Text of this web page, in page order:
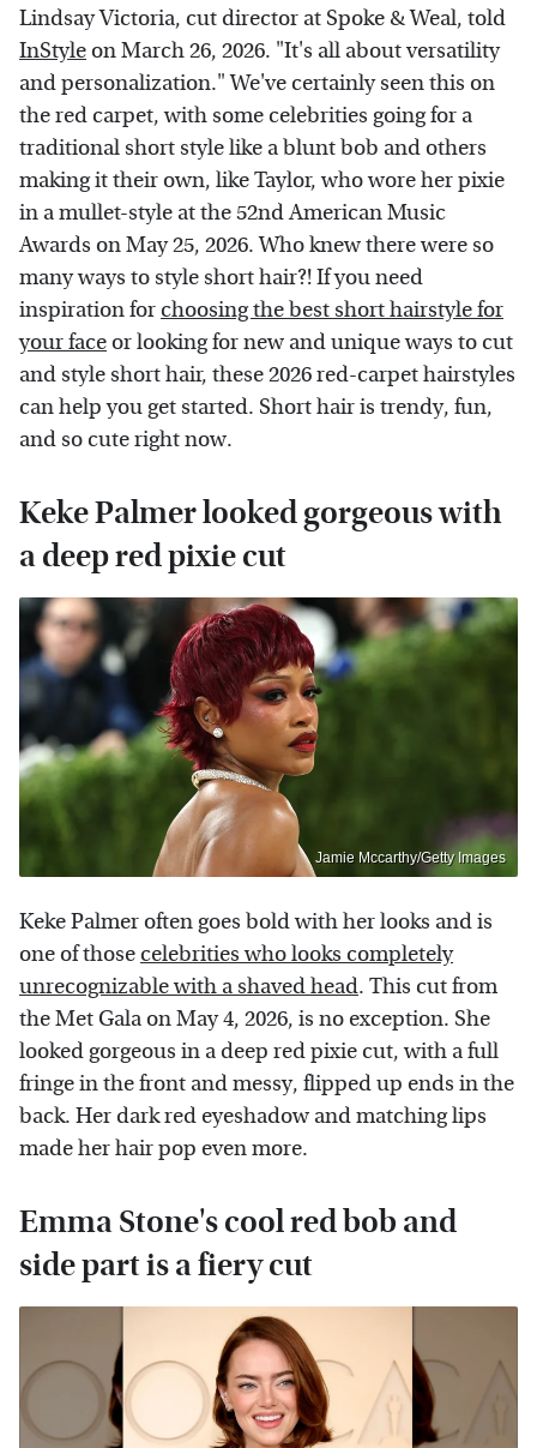
Lindsay Victoria, cut director at Spoke & Weal, told
InStyleon March 26, 2026. "It's all about versatility
and personalization." We've certainly seen this on
the red carpet, with some celebrities going for a
traditional short style like a blunt bob and others
making it their own, like Taylor, who wore her pixie
in a mullet-style at the 52nd American Music
Awards on May 25, 2026. Who knew there were so
many ways to style short hair?! If you need
inspiration for choosing the best short hairstyle for
your faceor looking for new and unique ways to cut
and style short hair, these 2026 red-carpet hairstyles
can help you get started. Short hair is trendy, fun,
and so cute right now.
Keke Palmer looked gorgeous with
a deep red pixie cut
Jamie Mccarthy/Getty Images
Keke Palmer often goes bold with her looks and is
one of those celebrities who looks completely
unrecognizable with a shaved head. This cut from
the Met Gala on May 4, 2026, is no exception. She
looked gorgeous in a deep red pixie cut, with a full
fringe in the front and messy, flipped up ends in the
back. Her dark red eyeshadow and matching lips
made her hair pop even more.
Emma Stone's cool red bob and
side part is a fiery cut